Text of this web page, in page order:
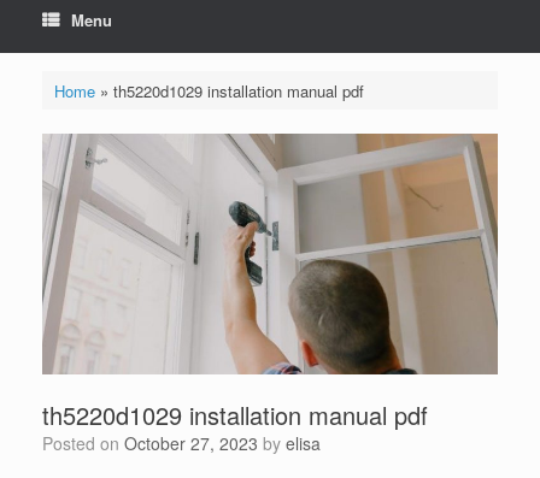
Menu
Home» th5220d1029 installation manual pdf
th5220d1029 installation manual pdf
Posted on October 27, 2023 by elisa